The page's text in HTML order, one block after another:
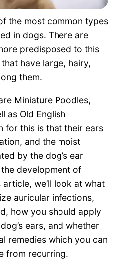
the most common types
in dogs. There are
predisposed to this
have large, hairy,
them.
Miniature Poodles,
as Old English
for this is that their ears
and the moist
by the dog’s ear
development of
we’ll look at what
auricular infections,
how you should apply
ears, and whether
remedies which you can
from recurring.